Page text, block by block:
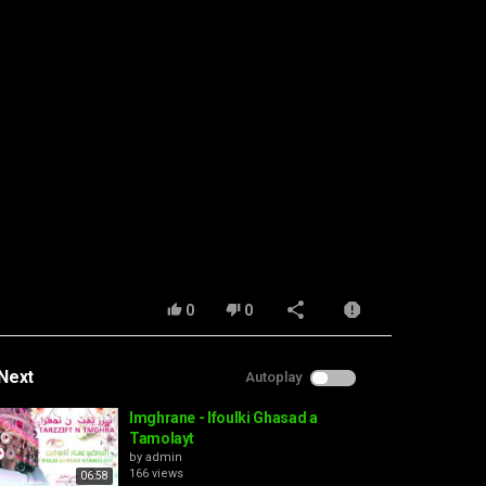
0 0
Autoplay
06:58
Imghrane - Ifoulki Ghasad a
Tamolayt
by admin
166 views